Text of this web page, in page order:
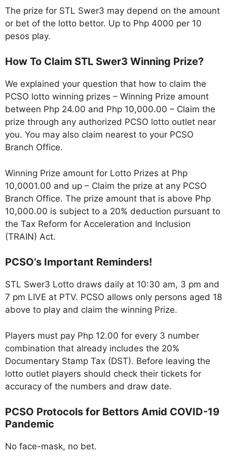
The prize for STL Swer3 may depend on the amount
or bet of the lotto bettor. Up to Php 4000 per 10
pesos play.
How To Claim STL Swer3 Winning Prize?
We explained your question that how to claim the
PCSO lotto winning prizes – Winning Prize amount
between Php 24.00 and Php 10,000.00 – Claim the
prize through any authorized PCSO lotto outlet near
you. You may also claim nearest to your PCSO
Branch Office.
Winning Prize amount for Lotto Prizes at Php
10,0001.00 and up – Claim the prize at any PCSO
Branch Office. The prize amount that is above Php
10,000.00 is subject to a 20% deduction pursuant to
the Tax Reform for Acceleration and Inclusion
(TRAIN) Act.
PCSO’s Important Reminders!
STL Swer3 Lotto draws daily at 10:30 am, 3 pm and
7 pm LIVE at PTV. PCSO allows only persons aged 18
above to play and claim the winning Prize.
Players must pay Php 12.00 for every 3 number
combination that already includes the 20%
Documentary Stamp Tax (DST). Before leaving the
lotto outlet players should check their tickets for
accuracy of the numbers and draw date.
PCSO Protocols for Bettors Amid COVID-19
Pandemic
No face-mask, no bet.